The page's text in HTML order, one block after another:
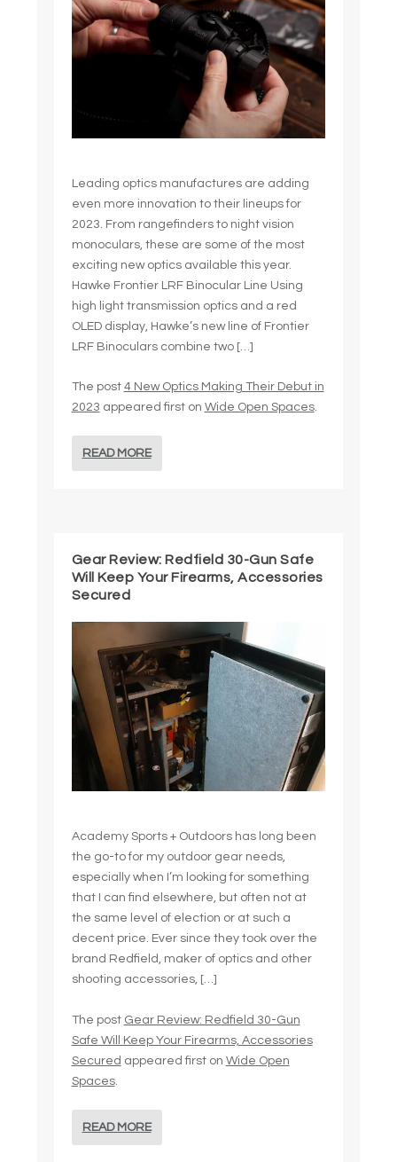
Leading optics manufactures are adding
even more innovation to their lineups for
2023. From rangefinders to night vision
monoculars, these are some of the most
exciting new optics available this year.
Hawke Frontier LRF Binocular Line Using
high light transmission optics and a red
OLED display, Hawke’s new line of Frontier
LRF Binoculars combine two […]
The post 4 New Optics Making Their Debut in
2023 appeared first on Wide Open Spaces.
READ MORE
Gear Review: Redfield 30-Gun Safe
Will Keep Your Firearms, Accessories
Secured
Academy Sports + Outdoors has long been
the go-to for my outdoor gear needs,
especially when I’m looking for something
that I can find elsewhere, but often not at
the same level of election or at such a
decent price. Ever since they took over the
brand Redfield, maker of optics and other
shooting accessories, […]
The post Gear Review: Redfield 30-Gun
Safe Will Keep Your Firearms, Accessories
Secured appeared first on Wide Open
Spaces.
READ MORE